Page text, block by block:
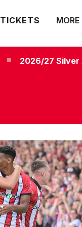
TICKETS MORE
2026/27 Silver